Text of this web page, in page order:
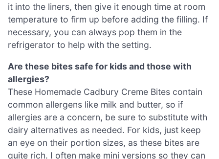
it into the liners, then give it enough time at room
temperature to firm up before adding the filling. If
necessary, you can always pop them in the
refrigerator to help with the setting.
Are these bites safe for kids and those with
allergies?
These Homemade Cadbury Creme Bites contain
common allergens like milk and butter, so if
allergies are a concern, be sure to substitute with
dairy alternatives as needed. For kids, just keep
an eye on their portion sizes, as these bites are
quite rich. I often make mini versions so they can